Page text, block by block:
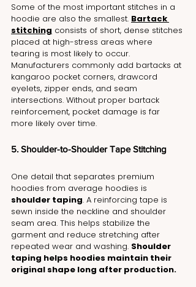
Some of the most important stitches in a
hoodie are also the smallest. Bartack
stitching consists of short, dense stitches
placed at high-stress areas where
tearing is most likely to occur.
Manufacturers commonly add bartacks at
kangaroo pocket corners, drawcord
eyelets, zipper ends, and seam
intersections. Without proper bartack
reinforcement, pocket damage is far
more likely over time.
5. Shoulder-to-Shoulder Tape Stitching
One detail that separates premium
hoodies from average hoodies is
shoulder taping. A reinforcing tape is
sewn inside the neckline and shoulder
seam area. This helps stabilize the
garment and reduce stretching after
repeated wear and washing. Shoulder
taping helps hoodies maintain their
original shape long after production.